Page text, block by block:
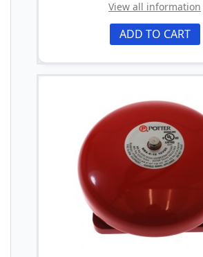
View all information
ADD TO CART